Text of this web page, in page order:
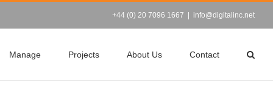
+44 (0) 20 7096 1667 info@digitalinc.net
Manage Projects About Us Contact